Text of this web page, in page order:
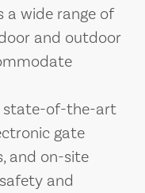
a wide range of
and outdoor
state-of-the-art
gate
and on-site
and